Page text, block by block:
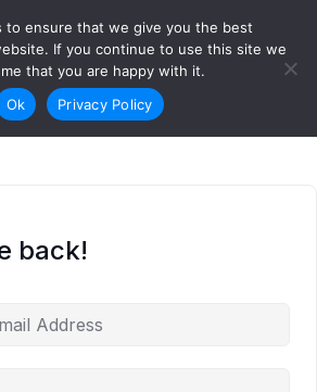
Login
Sign Up
back!
to ensure that we give you the best
If you continue to use this site we
that you are happy with it.
Ok
Privacy Policy